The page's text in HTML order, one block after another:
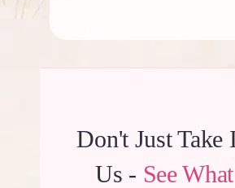
Don't Just Take
Us - See